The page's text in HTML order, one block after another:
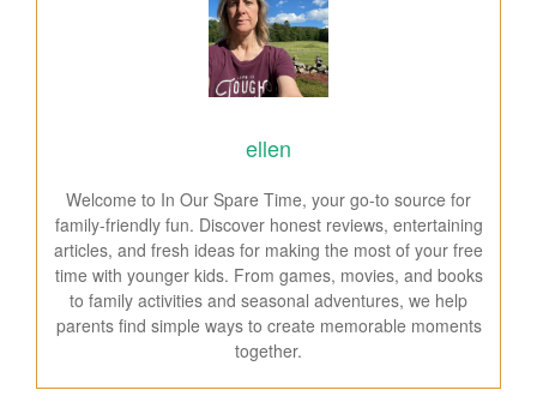
ellen
Welcome to In Our Spare Time, your go-to source for
family-friendly fun. Discover honest reviews, entertaining
articles, and fresh ideas for making the most of your free
time with younger kids. From games, movies, and books
to family activities and seasonal adventures, we help
parents find simple ways to create memorable moments
together.